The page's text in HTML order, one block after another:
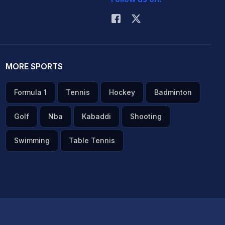
MORE SPORTS
Formula 1 Tennis Hockey Badminton
Golf Nba Kabaddi Shooting
Swimming Table Tennis